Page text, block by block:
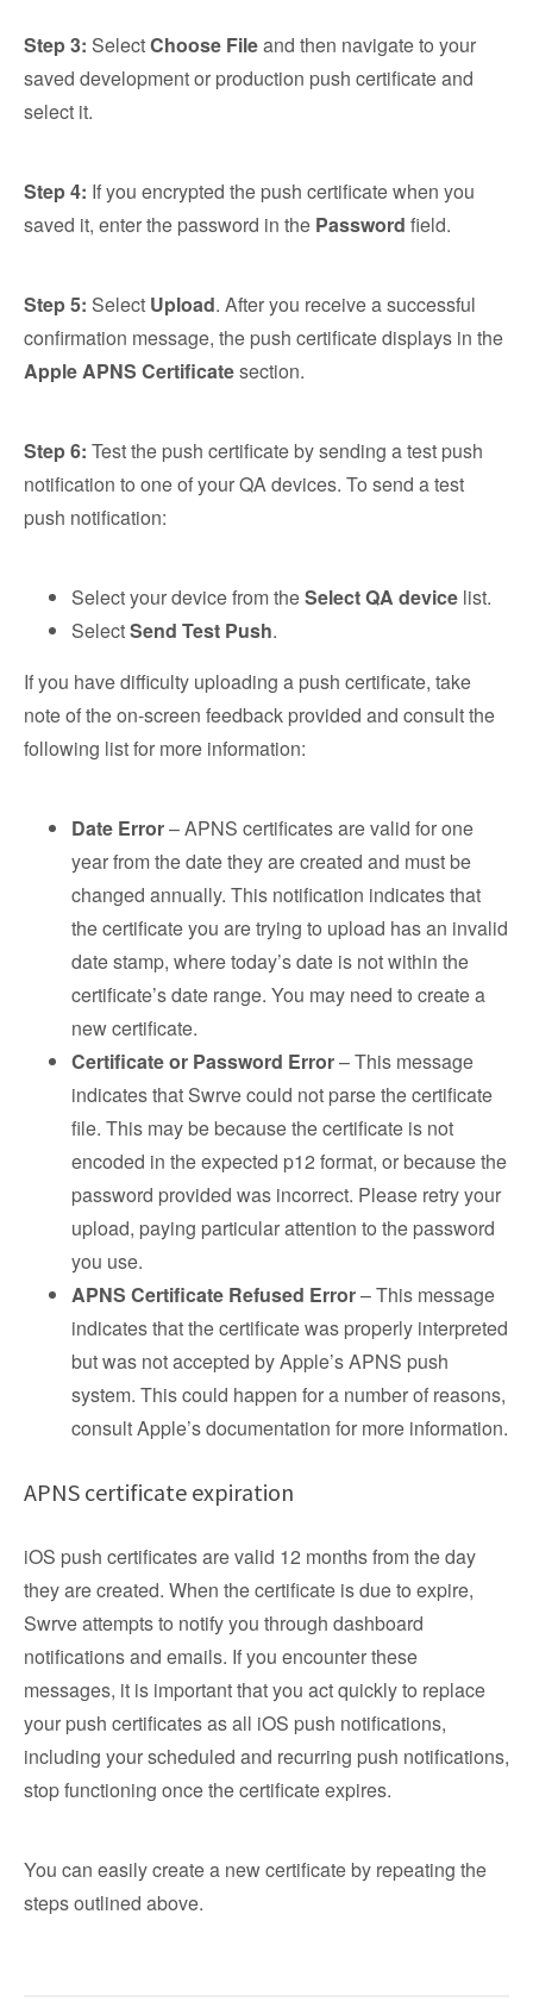
Step 3: SelectChoose Fileand then navigate to your
saved development or production push certificate and
select it.
Step 4: If you encrypted the push certificate when you
saved it, enter the password in the Password field.
Step 5: Select Upload. After you receive a successful
confirmation message, the push certificate displays in the
Apple APNS Certificatesection.
Step 6: Test the push certificate by sending a test push
notification to one of your QA devices. To send a test
push notification:
Select your device from theSelect QA device list.
SelectSend Test Push.
If you have difficulty uploading a push certificate, take
note of the on-screen feedback provided and consult the
following list for more information:
Date Error– APNS certificates are valid for one
year from the date they are created and must be
changed annually. This notification indicates that
the certificate you are trying to upload has an invalid
date stamp, where today’s date is not within the
certificate’s date range. You may need to create a
new certificate.
Certificate or Password Error– This message
indicates that Swrve could not parse the certificate
file. This may be because the certificate is not
encoded in the expected p12 format, or because the
password provided was incorrect. Please retry your
upload, paying particular attention to the password
you use.
APNS Certificate Refused Error– This message
indicates that the certificate was properly interpreted
but was not accepted by Apple’s APNS push
system. This could happen for a number of reasons,
consult Apple’s documentation for more information.
APNS certificate expiration
iOS push certificates are valid 12 months from the day
they are created. When the certificate is due to expire,
Swrve attempts to notify you through dashboard
notifications and emails. If you encounter these
messages, it is important that you act quickly to replace
your push certificates as all iOS push notifications,
including your scheduled and recurring push notifications,
stop functioning once the certificate expires.
You can easily create a new certificate by repeating the
steps outlined above.